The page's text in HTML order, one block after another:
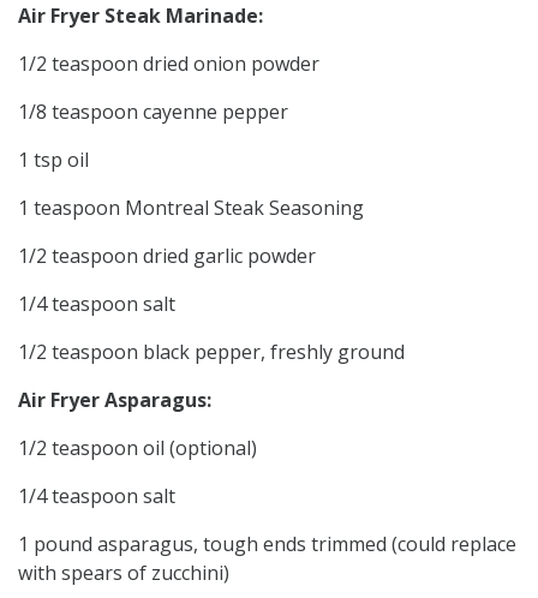
Air Fryer Steak Marinade:
1/2 teaspoon dried onion powder
1/8 teaspoon cayenne pepper
1 tsp oil
1 teaspoon Montreal Steak Seasoning
1/2 teaspoon dried garlic powder
1/4 teaspoon salt
1/2 teaspoon black pepper, freshly ground
Air Fryer Asparagus:
1/2 teaspoon oil (optional)
1/4 teaspoon salt
1 pound asparagus, tough ends trimmed (could replace
with spears of zucchini)